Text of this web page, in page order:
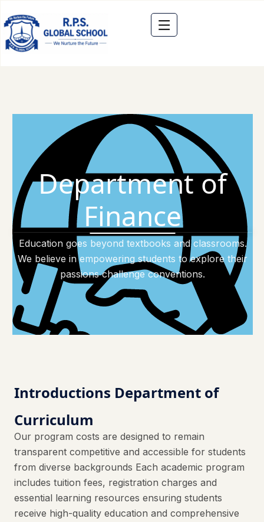
Department of
Finance
Education goes beyond textbooks and classrooms.
We believe in empowering students to explore their
passions challenge conventions.
Introductions Department of
Curriculum
Our program costs are designed to remain
transparent competitive and accessible for students
from diverse backgrounds Each academic program
includes tuition fees, registration charges and
essential learning resources ensuring students
receive high-quality education and comprehensive